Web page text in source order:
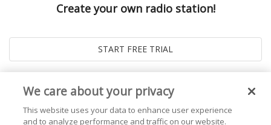
Create your own radio station!
We care about your privacy
This website uses your data to enhance user experience
and to analyze performance and traffic on our website.